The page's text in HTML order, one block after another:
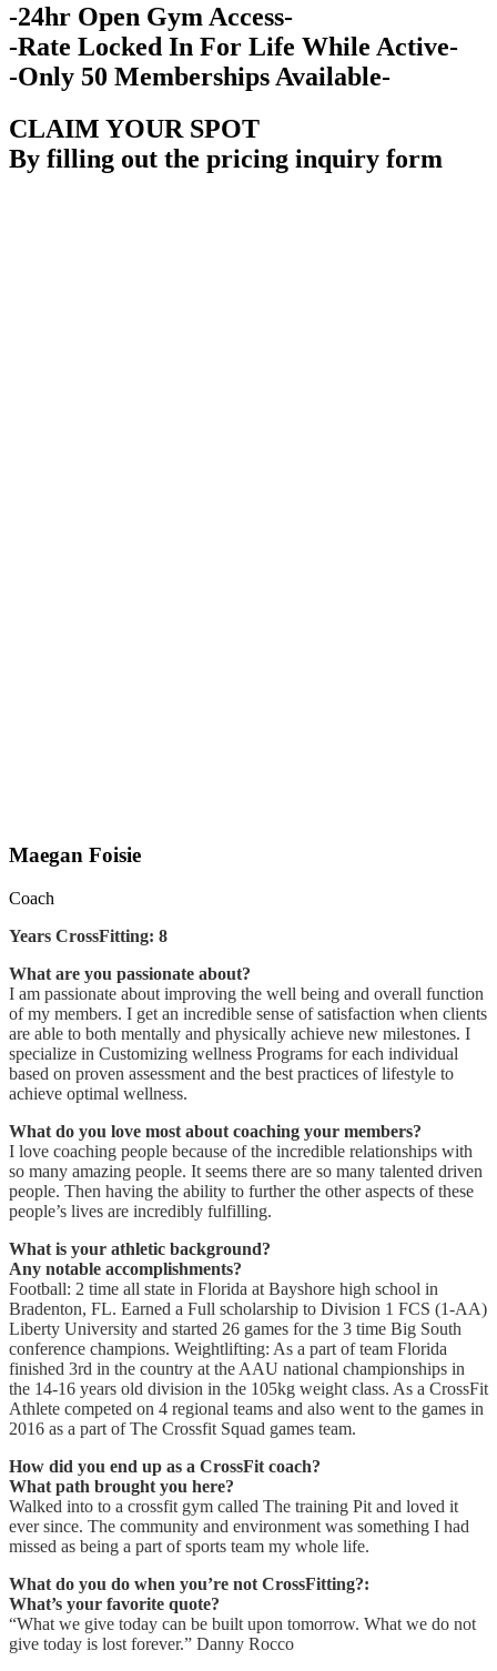
-24hr Open Gym Access-
-Rate Locked In For Life While Active-
-Only 50 Memberships Available-
CLAIM YOUR SPOT
By filling out the pricing inquiry form
Maegan Foisie
Coach
Years CrossFitting: 8
What are you passionate about?
I am passionate about improving the well being and overall function
of my members. I get an incredible sense of satisfaction when clients
are able to both mentally and physically achieve new milestones. I
specialize in Customizing wellness Programs for each individual
based on proven assessment and the best practices of lifestyle to
achieve optimal wellness.
What do you love most about coaching your members?
I love coaching people because of the incredible relationships with
so many amazing people. It seems there are so many talented driven
people. Then having the ability to further the other aspects of these
people’s lives are incredibly fulfilling.
What is your athletic background?
Any notable accomplishments?
Football: 2 time all state in Florida at Bayshore high school in
Bradenton, FL. Earned a Full scholarship to Division 1 FCS (1-AA)
Liberty University and started 26 games for the 3 time Big South
conference champions. Weightlifting: As a part of team Florida
finished 3rd in the country at the AAU national championships in
the 14-16 years old division in the 105kg weight class. As a CrossFit
Athlete competed on 4 regional teams and also went to the games in
2016 as a part of The Crossfit Squad games team.
How did you end up as a CrossFit coach?
What path brought you here?
Walked into to a crossfit gym called The training Pit and loved it
ever since. The community and environment was something I had
missed as being a part of sports team my whole life.
What do you do when you’re not CrossFitting?:
What’s your favorite quote?
“What we give today can be built upon tomorrow. What we do not
give today is lost forever.” Danny Rocco